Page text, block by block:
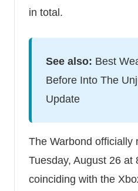
in total.
See also: Best
Before Into The
Update
The Warbond officially
Tuesday, August 26 at
coinciding with the